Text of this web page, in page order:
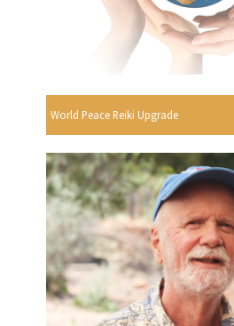
World Peace Reiki Upgrade